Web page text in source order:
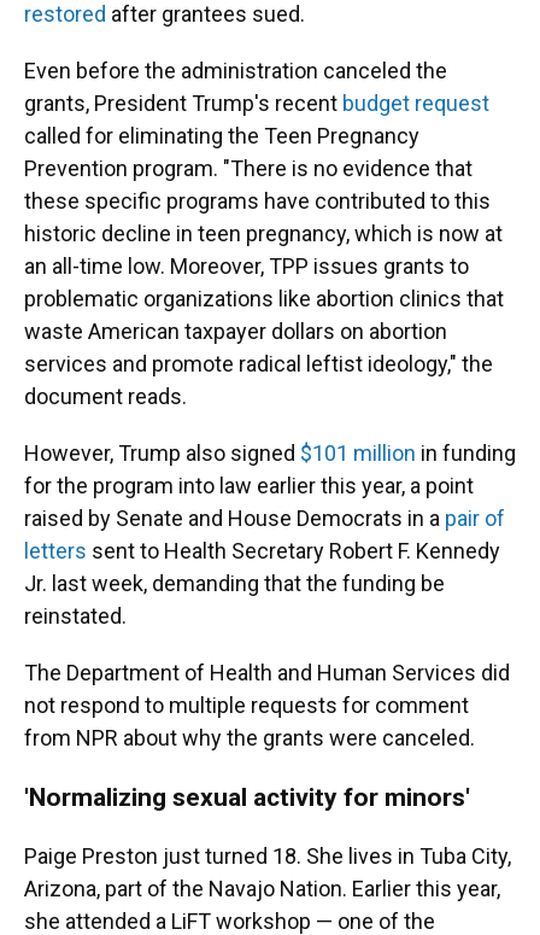
restored after grantees sued.
Even before the administration canceled the
grants, President Trump's recent budget request
called for eliminating the Teen Pregnancy
Prevention program. "There is no evidence that
these specific programs have contributed to this
historic decline in teen pregnancy, which is now at
an all-time low. Moreover, TPP issues grants to
problematic organizations like abortion clinics that
waste American taxpayer dollars on abortion
services and promote radical leftist ideology," the
document reads.
However, Trump also signed $101 million in funding
for the program into law earlier this year, a point
raised by Senate and House Democrats in a pair of
letters sent to Health Secretary Robert F. Kennedy
Jr. last week, demanding that the funding be
reinstated.
The Department of Health and Human Services did
not respond to multiple requests for comment
from NPR about why the grants were canceled.
'Normalizing sexual activity for minors'
Paige Preston just turned 18. She lives in Tuba City,
Arizona, part of the Navajo Nation. Earlier this year,
she attended a LiFT workshop — one of the